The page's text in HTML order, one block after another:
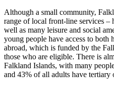
Although a small community,
range of local front-line services –
well as many leisure and social
young people have access to both
abroad, which is funded by the
those who are eligible. There is
Falkland Islands, with many
and 43% of all adults have